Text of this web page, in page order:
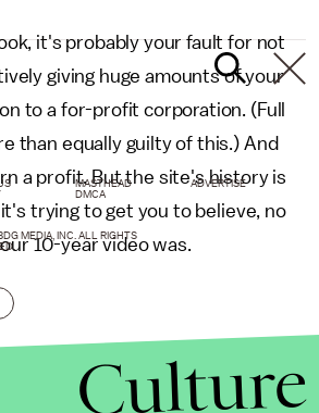
it's probably your fault for not
giving huge amounts of your
to a for-profit corporation. (Full
than equally guilty of this.) And
a profit. But the site's history is
trying to get you to believe, no
10-year video was.
MASTHEAD
ADVERTISE
DMCA
MEDIA, INC. ALL RIGHTS
Culture